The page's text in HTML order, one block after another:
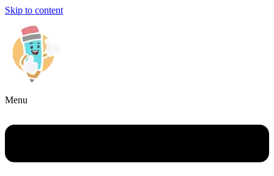
Skip to content
Menu